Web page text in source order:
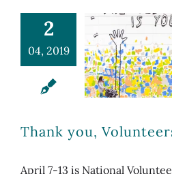
2
04, 2019
Thank you,
Volunteers!
Thank you,
April 7-13 is National